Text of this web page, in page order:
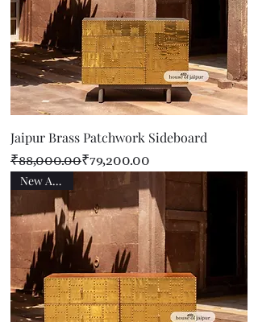
Jaipur Brass Patchwork Sideboard
Regular Price
₹88,000.00
Sale Price ₹79,200.00
New Arrival